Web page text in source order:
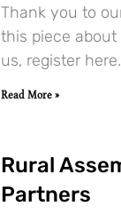
Thank you to
this piece about
us, register here.
Read More »
Rural
Partners